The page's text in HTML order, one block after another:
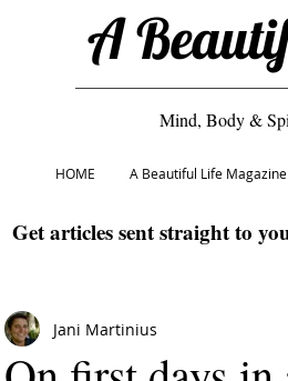
A
Mind, Body &
HOME A Beautiful Life Magazine
Get articles sent straight to
Jani Martinius